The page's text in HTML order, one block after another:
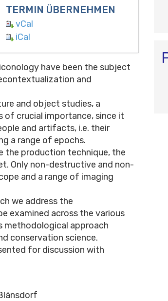
TERMIN ÜBERNEHMEN
vCal
iCal
have been the subject
and
and object studies, a
of crucial importance, since it
and artifacts, i.e. their
a range of epochs.
the production technique, the
Only non-destructive and non-
and a range of imaging
we address the
examined across the various
methodological approach
conservation science.
for discussion with